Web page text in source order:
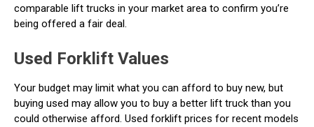
comparable lift trucks in your market area to confirm you’re
being offered a fair deal.
Used Forklift Values
Your budget may limit what you can afford to buy new, but
buying used may allow you to buy a better lift truck than you
could otherwise afford. Used forklift prices for recent models